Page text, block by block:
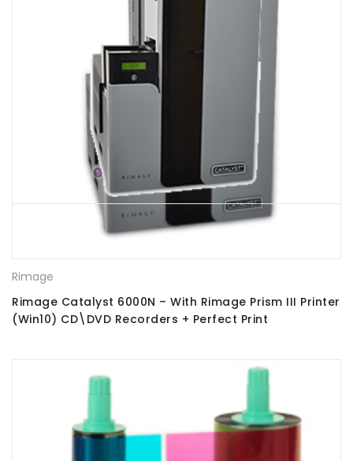
Rimage
Rimage Catalyst 6000N – With Rimage Prism III Printer
(Win10) CD\DVD Recorders + Perfect Print